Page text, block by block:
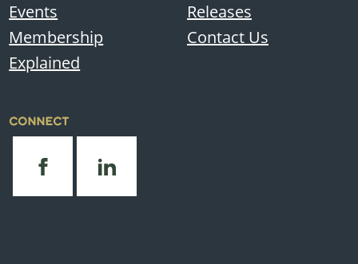
Events
Membership
Explained
Releases
Contact Us
CONNECT